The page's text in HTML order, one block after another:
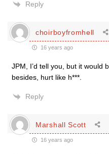
Reply
choirboyfromhell
16 years ago
JPM, I’d tell you, but it would
besides, hurt like h***.
Reply
Marshall Scott
16 years ago